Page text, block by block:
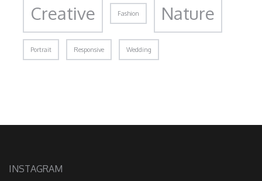
Creative Fashion Nature
Portrait Responsive Wedding
INSTAGRAM